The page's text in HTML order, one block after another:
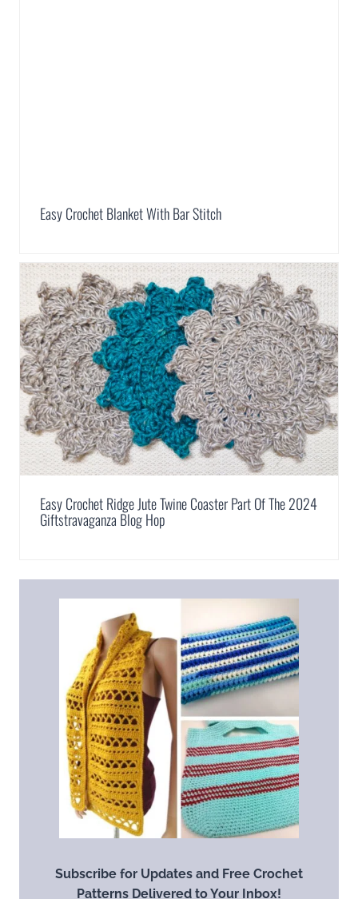
Easy Crochet Blanket With Bar Stitch
Easy Crochet Ridge Jute Twine Coaster Part Of The 2024
Giftstravaganza Blog Hop
Subscribe for Updates and Free Crochet
Patterns Delivered to Your Inbox!